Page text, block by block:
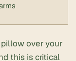
pillow over your
this is critical